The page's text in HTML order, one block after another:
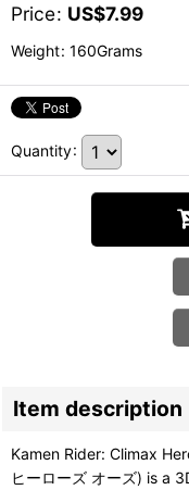
Price: US$7.99
Weight: 160Grams
Quantity:
Item description
Kamen Rider: Climax
ヒーローズ オーズ) is a